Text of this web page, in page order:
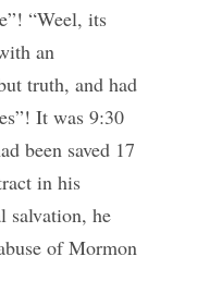
“Weel, its
an
truth, and had
It was 9:30
been saved 17
in his
salvation, he
of Mormon